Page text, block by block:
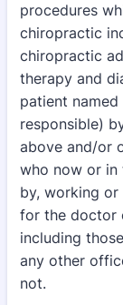
procedures
chiropractic
chiropractic
therapy and
patient
responsible)
above and/or
who now or in
by, working
for the doctor
including
any other
not.